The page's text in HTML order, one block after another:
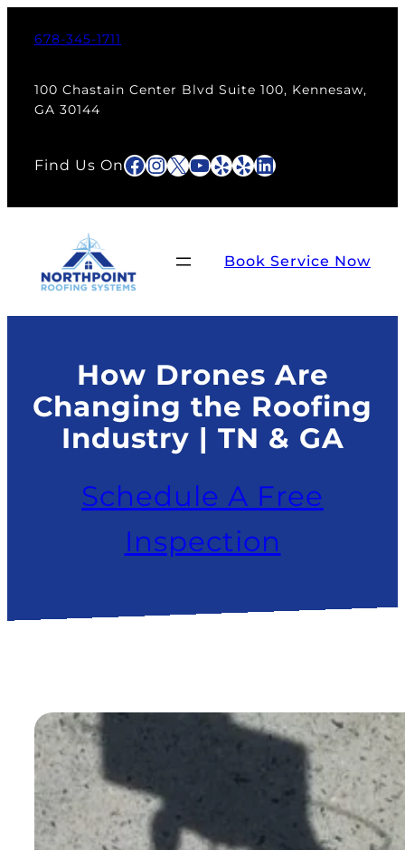
678-345-1711
100 Chastain Center Blvd Suite 100, Kennesaw,
GA 30144
Find Us OnFacebook
Instagram
X YouTube
Yelp
YelpLinkedIn
Book Service Now
How Drones Are
Changing the Roofing
Industry | TN & GA
Schedule A Free
Inspection